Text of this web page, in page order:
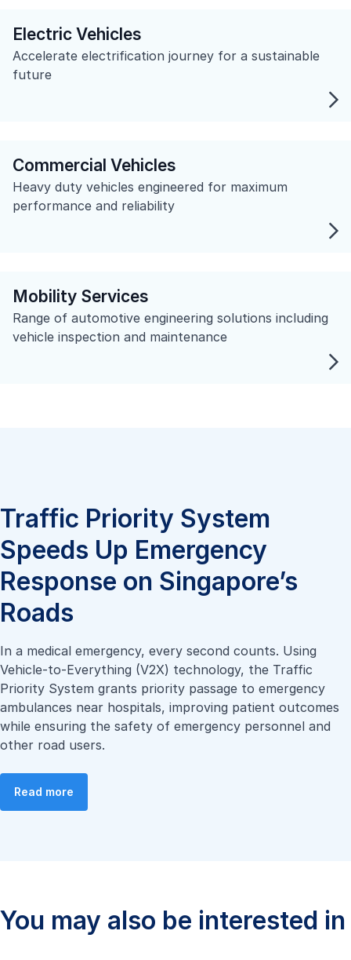
Electric Vehicles
Accelerate electrification journey for a sustainable
future
Commercial Vehicles
Heavy duty vehicles engineered for maximum
performance and reliability
Mobility Services
Range of automotive engineering solutions including
vehicle inspection and maintenance
Traffic Priority System
Speeds Up Emergency
Response on Singapore’s
Roads
In a medical emergency, every second counts. Using
Vehicle-to-Everything (V2X) technology, the Traffic
Priority System grants priority passage to emergency
ambulances near hospitals, improving patient outcomes
while ensuring the safety of emergency personnel and
other road users.
Read more
You may also be interested in